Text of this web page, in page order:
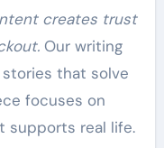
creates trust
Our writing
that solve
focuses on
supports real life.